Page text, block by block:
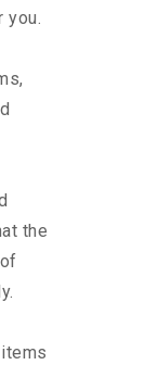
you.
the